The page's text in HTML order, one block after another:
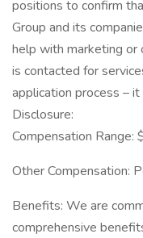
positions to confirm
Group and its
help with marketing or
is contacted for
application process –
Disclosure:
Compensation
Other Compensation:
Benefits: We are
comprehensive